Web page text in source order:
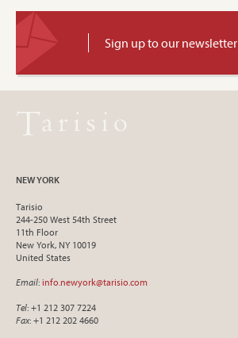
Sign up to our newsletter
NEW YORK
Tarisio
244-250 West 54th Street
11th Floor
New York, NY 10019
United States
Email: info.newyork@tarisio.com
Tel: +1 212 307 7224
Fax: +1 212 202 4660